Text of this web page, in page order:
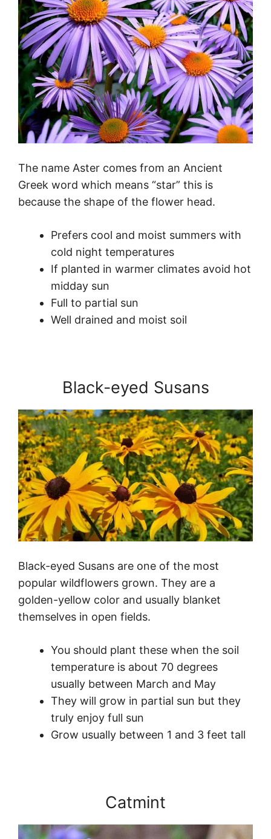
The name Aster comes from an Ancient
Greek word which means “star” this is
because the shape of the flower head.
Prefers cool and moist summers with
cold night temperatures
If planted in warmer climates avoid hot
midday sun
Full to partial sun
Well drained and moist soil
Black-eyed Susans
Black-eyed Susans are one of the most
popular wildflowers grown. They are a
golden-yellow color and usually blanket
themselves in open fields.
You should plant these when the soil
temperature is about 70 degrees
usually between March and May
They will grow in partial sun but they
truly enjoy full sun
Grow usually between 1 and 3 feet tall
Catmint